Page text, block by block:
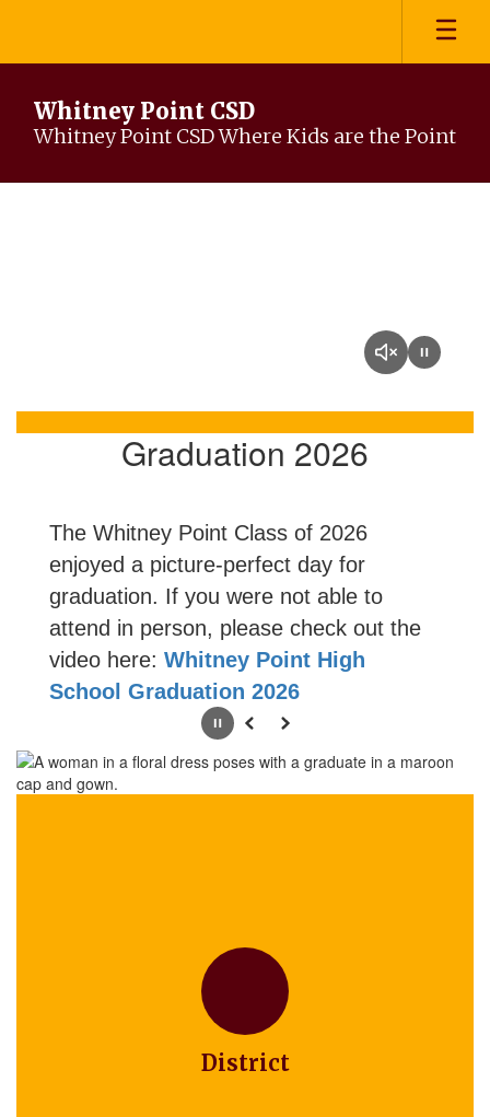
main
Whitney Point CSD
Whitney Point CSD Where Kids are the Point
Graduation 2026
The Whitney Point Class of 2026
enjoyed a picture-perfect day for
graduation. If you were not able to
attend in person, please check out the
video here: Whitney Point High
School Graduation 2026
PausePrevious
Next
District